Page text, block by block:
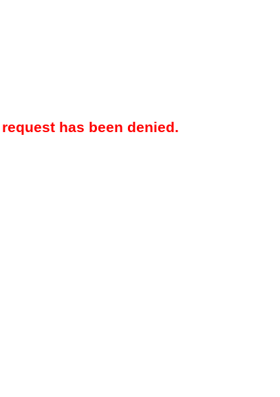
has been denied.